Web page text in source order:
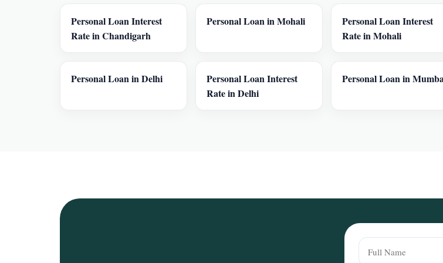
Personal Loan Interest
Rate in Chandigarh
Personal Loan in Mohali
Personal Loan Interest
Rate in Mohali
Personal Loan in Delhi
Personal Loan Interest
Rate in Delhi
Personal Loan in